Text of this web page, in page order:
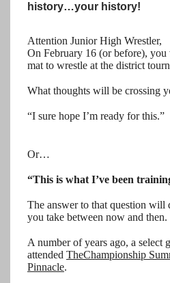
history…your history!
Attention Junior High Wrestler,
On February 16 (or before),
mat to wrestle at the district
What thoughts will be crossing
“I sure hope I’m ready for this.”
Or…
“This is what I’ve been
The answer to that question will
you take between now and then.
A number of years ago, a select
attended TheChampionship
Pinnacle.